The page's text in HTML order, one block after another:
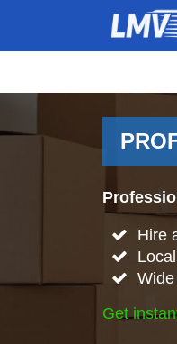
Hire
Get